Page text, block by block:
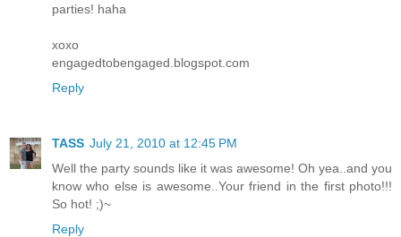
parties! haha
xoxo
engagedtobengaged.blogspot.com
Reply
TASS July 21, 2010 at 12:45 PM
Well the party sounds like it was awesome! Oh yea..and you
know who else is awesome..Your friend in the first photo!!!
So hot! ;)~
Reply